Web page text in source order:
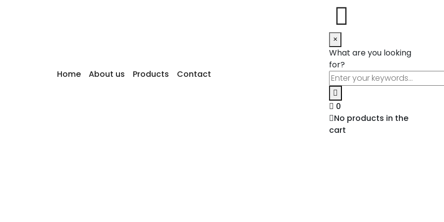
Home About us Products Contact
×
What are you looking
for?
0
No products in the
cart
asked questions